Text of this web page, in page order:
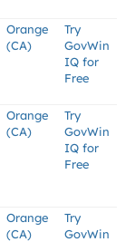
Orange
(CA)
Try
GovWin
IQ for
Free
Orange
(CA)
Try
GovWin
IQ for
Free
Orange
(CA)
Try
GovWin